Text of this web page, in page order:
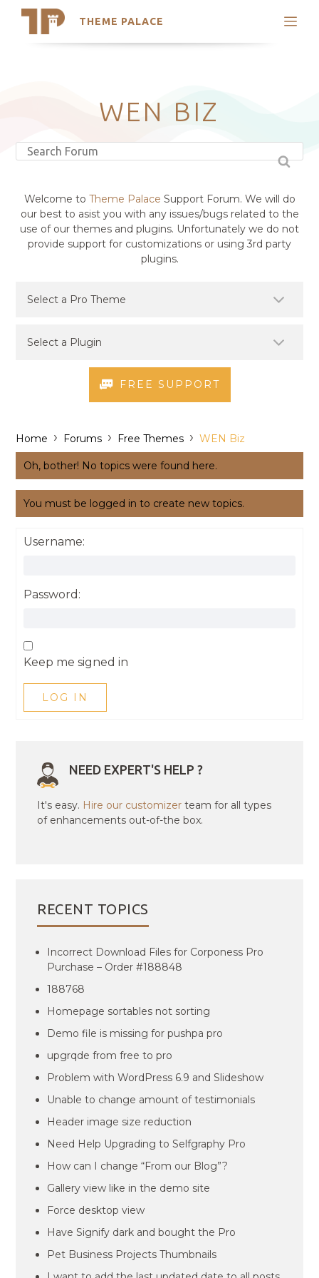
THEME PALACE
Search
Latest Themes
Trending ThemesWEN BIZ
Welcome to Theme Palace Support Forum. We will do
our best to asist you with any issues/bugs related to the
use of our themes and plugins. Unfortunately we do not
provide support for customizations or using 3rd party
plugins.
FREE SUPPORT
Home › Forums › Free Themes › WEN Biz
Oh, bother! No topics were found here.
You must be logged in to create new topics.
Username:
Password:
Keep me signed in
LOG IN
NEED EXPERT'S HELP ?
It's easy. Hire our customizer team for all types
of enhancements out-of-the box.
RECENT TOPICS
Incorrect Download Files for Corponess Pro
Purchase – Order #188848
188768
Homepage sortables not sorting
Demo file is missing for pushpa pro
upgrqde from free to pro
Problem with WordPress 6.9 and Slideshow
Unable to change amount of testimonials
Header image size reduction
Need Help Upgrading to Selfgraphy Pro
How can I change “From our Blog”?
Gallery view like in the demo site
Force desktop view
Have Signify dark and bought the Pro
Pet Business Projects Thumbnails